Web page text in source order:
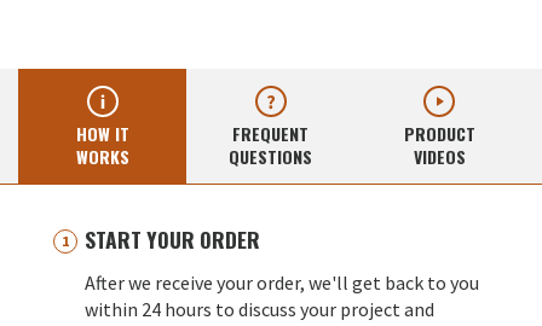
HOW IT
WORKS
FREQUENT
QUESTIONS
PRODUCT
VIDEOS
START YOUR ORDER
After we receive your order, we'll get back to you
within 24 hours to discuss your project and